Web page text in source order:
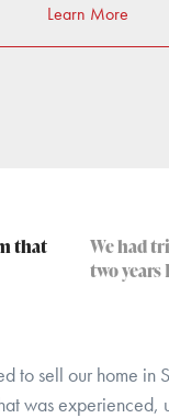
Learn More
that
We had
two years
to sell our home in
was experienced,